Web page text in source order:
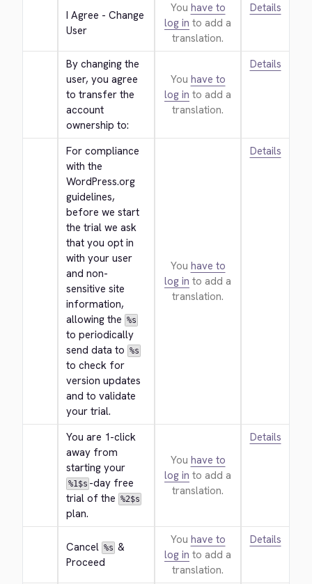
I Agree - Change
User
You have to
log in to add a
translation.
Details
By changing the
user, you agree
to transfer the
account
ownership to:
You have to
log in to add a
translation.
Details
For compliance
with the
WordPress.org
guidelines,
before we start
the trial we ask
that you opt in
with your user
and non-
sensitive site
information,
allowing the %s
to periodically
send data to %s
to check for
version updates
and to validate
your trial.
You have to
log in to add a
translation.
Details
You are 1-click
away from
starting your
%1$s -day free
trial of the %2$s
plan.
You have to
log in to add a
translation.
Details
Cancel %s &
Proceed
You have to
log in to add a
translation.
Details